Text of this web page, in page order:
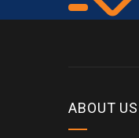
ABOUT US